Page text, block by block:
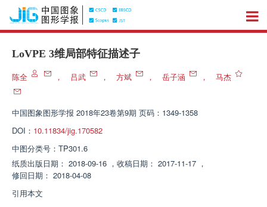
LoVPE 3维局部特征描述子
陈全 ， 吕武 ， 方斌 ， 岳子涵 ， 马杰
中国图象图形学报 2018年23卷第9期 页码：1349-1358
DOI： 10.11834/jig.170582
中图分类号： TP301.6
纸质出版日期： 2018-09-16 ， 收稿日期： 2017-11-17 ，
修回日期： 2018-04-08
引用本文